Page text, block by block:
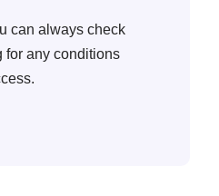
can always check
for any conditions